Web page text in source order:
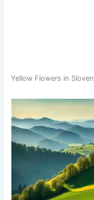
Yellow Flowers in